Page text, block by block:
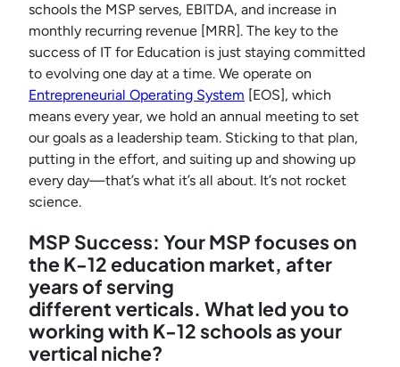
schools the MSP serves, EBITDA, and increase in
monthly recurring revenue [MRR]. The key to the
success of IT for Education is just staying committed
to evolving one day at a time. We operate on
Entrepreneurial Operating System [EOS], which
means every year, we hold an annual meeting to set
our goals as a leadership team. Sticking to that plan,
putting in the effort, and suiting up and showing up
every day—that’s what it’s all about. It’s not rocket
science.
MSP Success: Your MSP focuses on
the K-12 education market, after
years of serving
different verticals. What led you to
working with K-12 schools as your
vertical niche?